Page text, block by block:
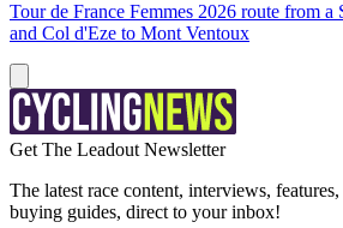
Tour de France Femmes 2026 route from a
and Col d'Eze to Mont Ventoux
Get The Leadout Newsletter
The latest race content, interviews,
buying guides, direct to your inbox!